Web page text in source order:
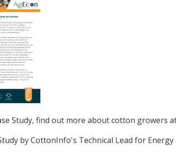
Study, find out more about cotton growers
by CottonInfo's Technical Lead for Energy